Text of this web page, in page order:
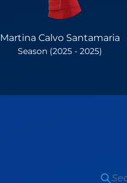
Martina Calvo Santamaria
Season (2025 - 2025)